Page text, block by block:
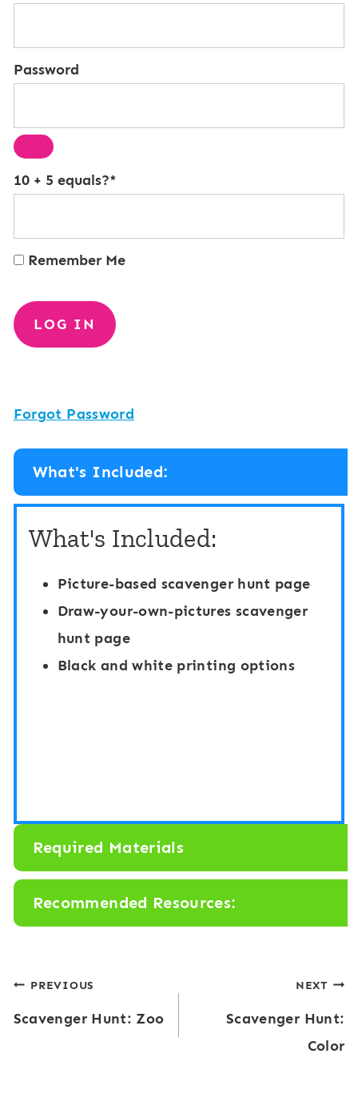
Password
10 + 5 equals?*
Remember Me
Forgot Password
What's Included:
What's Included:
Picture-based scavenger hunt page
Draw-your-own-pictures scavenger
hunt page
Black and white printing options
Required Materials
Recommended Resources:
Post
navigation
PREVIOUS
Scavenger Hunt: Zoo
NEXT
Scavenger Hunt:
Color